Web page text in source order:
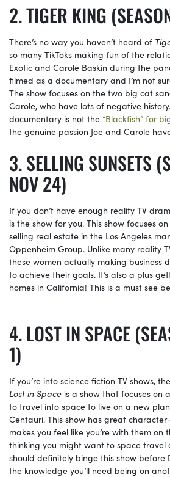
TIGER KING
There’s no way you haven’t heard of
so many TikToks making fun of the
Exotic and Carole Baskin during the
filmed as a documentary and I’m not
The show focuses on the two big cat
Carole, who have lots of negative
documentary is not the “Blackfish” for
the genuine passion Joe and Carole
SELLING SUNSETS
NOV 24)
If you don’t have enough reality TV
is the show for you. This show focuses
selling real estate in the Los Angeles
Oppenheim Group. Unlike many reality
these women actually making business
to achieve their goals. It’s also a plus
homes in California! This is a must see
LOST IN SPACE
1)
If you’re into science fiction TV shows,
Lost in Space is a show that focuses on
to travel into space to live on a new
Centauri. This show has great
makes you feel like you’re with them on
thinking you might want to space travel
should definitely binge this show before
the knowledge you’ll need being on